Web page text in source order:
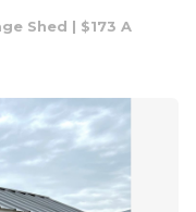
Shed | $173 A